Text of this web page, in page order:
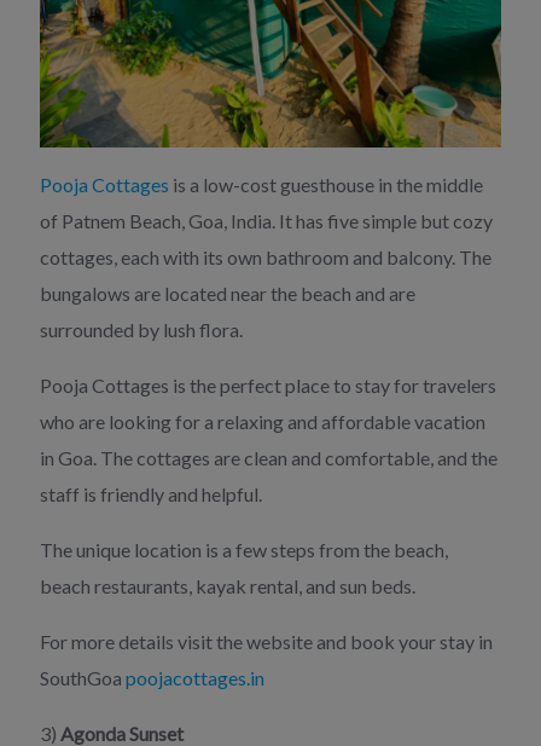
Pooja Cottages is a low-cost guesthouse in the middle
of Patnem Beach, Goa, India. It has five simple but cozy
cottages, each with its own bathroom and balcony. The
bungalows are located near the beach and are
surrounded by lush flora.
Pooja Cottages is the perfect place to stay for travelers
who are looking for a relaxing and affordable vacation
in Goa. The cottages are clean and comfortable, and the
staff is friendly and helpful.
The unique location is a few steps from the beach,
beach restaurants, kayak rental, and sun beds.
For more details visit the website and book your stay in
SouthGoa poojacottages.in
3) Agonda Sunset